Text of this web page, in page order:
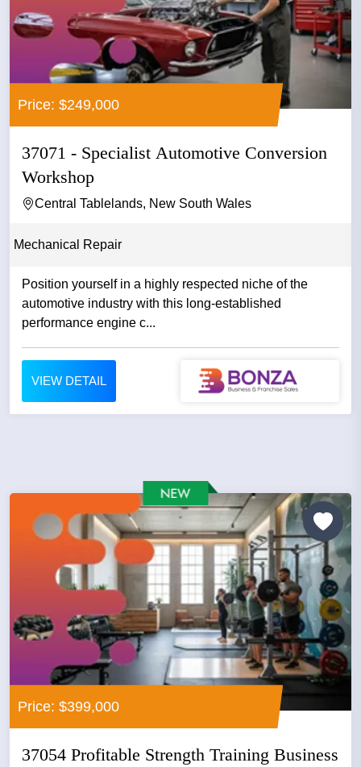
Price: $249,000
37071 - Specialist Automotive Conversion
Workshop
Central Tablelands, New South Wales
Mechanical Repair
Position yourself in a highly respected niche of the
automotive industry with this long-established
performance engine c...
VIEW DETAIL
Price: $399,000
37054 Profitable Strength Training Business